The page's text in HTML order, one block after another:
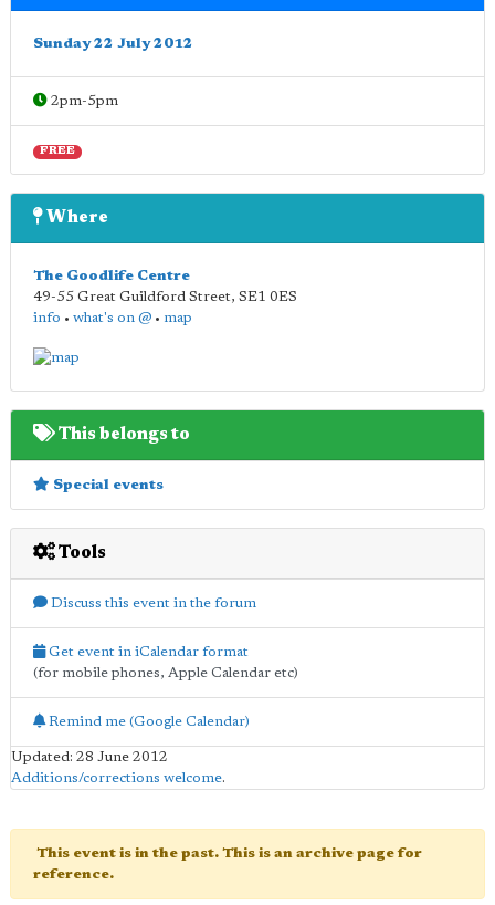
Sunday 22 July 2012
2pm-5pm
FREE
Where
The Goodlife Centre
49-55 Great Guildford Street, SE1 0ES
info • what's on @ • map
This belongs to
Special events
Tools
Discuss this event in the forum
Get event in iCalendar format
(for mobile phones, Apple Calendar etc)
Remind me (Google Calendar)
Updated: 28 June 2012
Additions/corrections welcome.
This event is in the past. This is an archive page for
reference.